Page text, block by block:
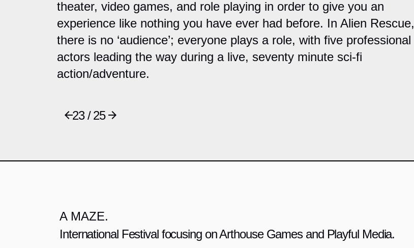
theater, video games, and role playing in order to give you an
experience like nothing you have ever had before. In Alien Rescue,
there is no ‘audience’; everyone plays a role, with five professional
actors leading the way during a live, seventy minute sci-fi
action/adventure.
23 / 25
A MAZE.
International Festival focusing on Arthouse Games and Playful Media.